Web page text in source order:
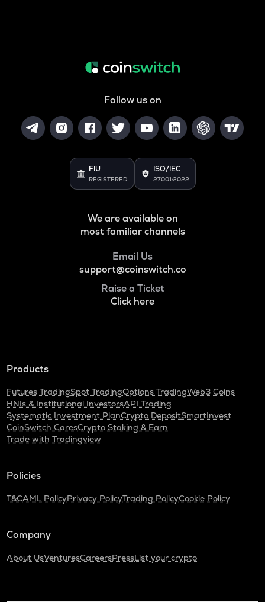
Follow us on
FIU
REGISTERED
ISO/IEC
27001:2022
We are available on
most familiar channels
Email Us
support@coinswitch.co
Raise a Ticket
Click here
Products
Futures TradingSpot TradingOptions TradingWeb3 Coins
HNIs & Institutional InvestorsAPI Trading
Systematic Investment PlanCrypto DepositSmartInvest
CoinSwitch CaresCrypto Staking & Earn
Trade with Tradingview
Policies
T&CAML PolicyPrivacy PolicyTrading PolicyCookie Policy
Company
About UsVenturesCareersPressList your crypto